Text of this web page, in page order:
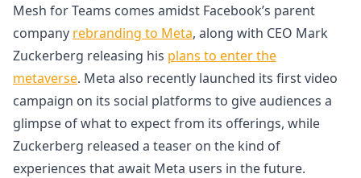
Mesh for Teams comes amidst Facebook’s parent
company rebranding to Meta, along with CEO Mark
Zuckerberg releasing his plans to enter the
metaverse. Meta also recently launched its first video
campaign on its social platforms to give audiences a
glimpse of what to expect from its offerings, while
Zuckerberg released a teaser on the kind of
experiences that await Meta users in the future.